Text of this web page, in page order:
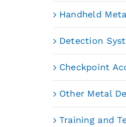
Handheld
Detection
Checkpoint
Other Metal
Training and